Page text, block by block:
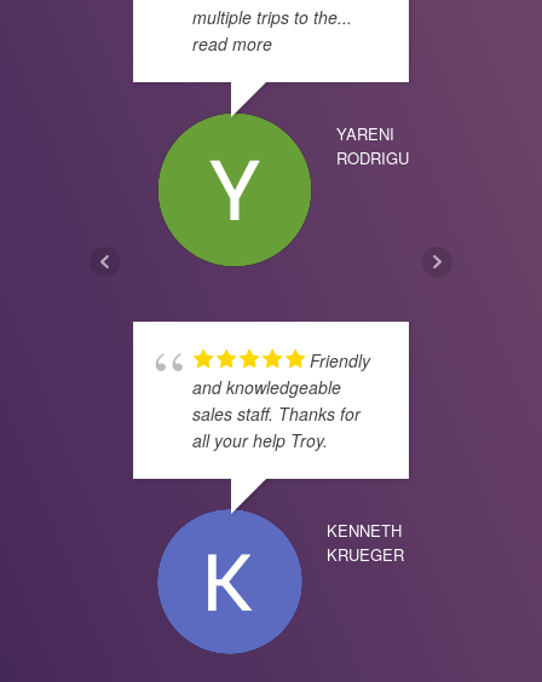
multiple trips to the...
read more
YARENI
RODRIGUEZ
Friendly
and knowledgeable
sales staff. Thanks for
all your help Troy.
KENNETH
KRUEGER